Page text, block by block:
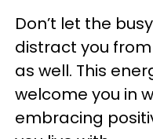
Don’t let the
distract you
as well. This
welcome you in
embracing